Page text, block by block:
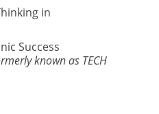
in
Success
known as TECH